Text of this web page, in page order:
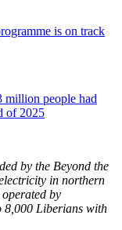
is on track
million people had
of 2025
by the Beyond the
in northern
by
8,000 Liberians with